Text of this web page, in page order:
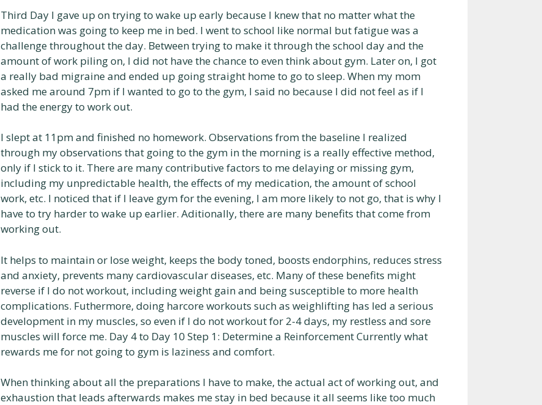
Third Day I gave up on trying to wake up early because I knew that no matter what the
medication was going to keep me in bed. I went to school like normal but fatigue was a
challenge throughout the day. Between trying to make it through the school day and the
amount of work piling on, I did not have the chance to even think about gym. Later on, I got
a really bad migraine and ended up going straight home to go to sleep. When my mom
asked me around 7pm if I wanted to go to the gym, I said no because I did not feel as if I
had the energy to work out.
I slept at 11pm and finished no homework. Observations from the baseline I realized
through my observations that going to the gym in the morning is a really effective method,
only if I stick to it. There are many contributive factors to me delaying or missing gym,
including my unpredictable health, the effects of my medication, the amount of school
work, etc. I noticed that if I leave gym for the evening, I am more likely to not go, that is why I
have to try harder to wake up earlier. Aditionally, there are many benefits that come from
working out.
It helps to maintain or lose weight, keeps the body toned, boosts endorphins, reduces stress
and anxiety, prevents many cardiovascular diseases, etc. Many of these benefits might
reverse if I do not workout, including weight gain and being susceptible to more health
complications. Futhermore, doing harcore workouts such as weighlifting has led a serious
development in my muscles, so even if I do not workout for 2-4 days, my restless and sore
muscles will force me. Day 4 to Day 10 Step 1: Determine a Reinforcement Currently what
rewards me for not going to gym is laziness and comfort.
When thinking about all the preparations I have to make, the actual act of working out, and
exhaustion that leads afterwards makes me stay in bed because it all seems like too much